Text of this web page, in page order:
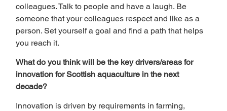
colleagues. Talk to people and have a laugh. Be
someone that your colleagues respect and like as a
person. Set yourself a goal and find a path that helps
you reach it.
What do you think will be the key drivers/areas for
innovation for Scottish aquaculture in the next
decade?
Innovation is driven by requirements in farming,